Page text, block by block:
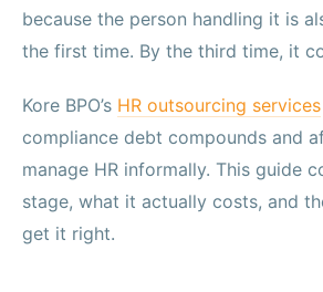
because the person handling it is
the first time. By the third time, it
Kore BPO’s HR outsourcing services
compliance debt compounds and
manage HR informally. This guide
stage, what it actually costs, and
get it right.